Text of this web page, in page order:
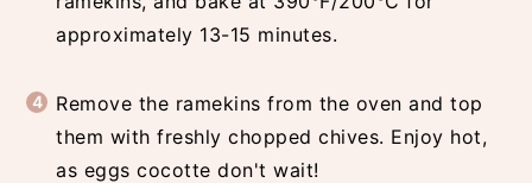
approximately 13-15 minutes.
Remove the ramekins from the oven and top
them with freshly chopped chives. Enjoy hot,
as eggs cocotte don't wait!